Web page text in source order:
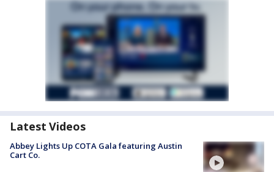
Latest Videos
Abbey Lights Up COTA Gala featuring Austin
Cart Co.